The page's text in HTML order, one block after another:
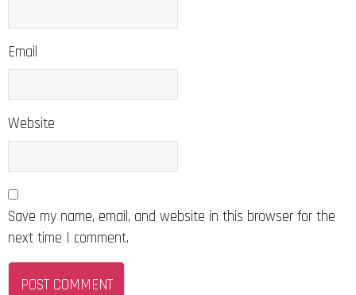
Email
Website
Save my name, email, and website in this browser for the
next time I comment.